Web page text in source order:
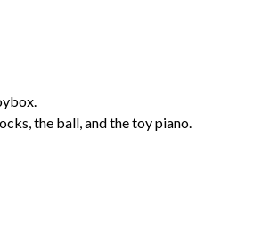
the ball, and the toy piano.